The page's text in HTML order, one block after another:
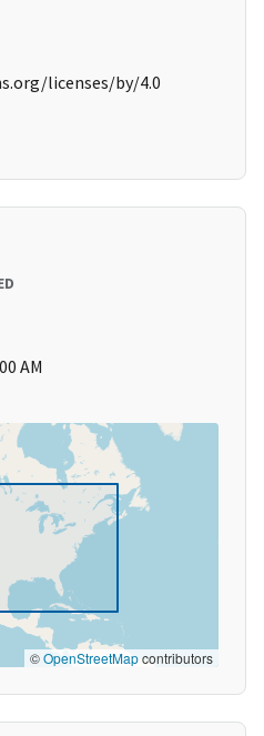
licenses/by/4.0
AM
©OpenStreetMapcontributors